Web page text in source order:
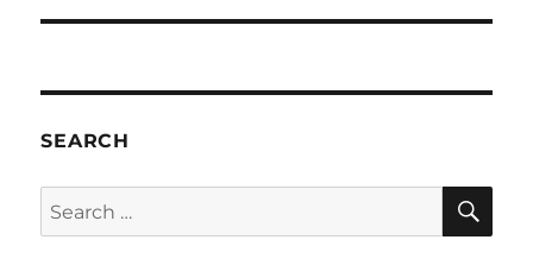
SEARCH
Search
for: